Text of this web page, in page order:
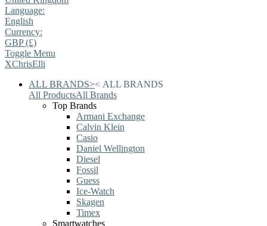
Language:
English
Currency:
GBP (£)
Toggle Menu
XChrisElli
ALL BRANDS>< ALL BRANDS
All ProductsAll Brands
Top Brands
Armani Exchange
Calvin Klein
Casio
Daniel Wellington
Diesel
Fossil
Guess
Ice-Watch
Skagen
Timex
Smartwatches